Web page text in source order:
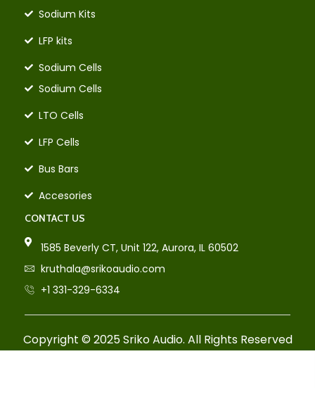
Sodium Kits
LFP kits
Sodium Cells
Sodium Cells
LTO Cells
LFP Cells
Bus Bars
Accesories
CONTACT US
1585 Beverly CT, Unit 122, Aurora, IL 60502
kruthala@srikoaudio.com
+1 331-329-6334
Copyright © 2025 Sriko Audio. All Rights Reserved